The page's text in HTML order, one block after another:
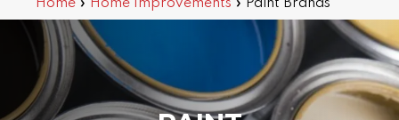
Home » Home Improvements » Paint Brands